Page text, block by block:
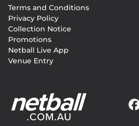
menu
Terms and Conditions
Privacy Policy
Collection Notice
Promotions
Netball Live App
Venue Entry